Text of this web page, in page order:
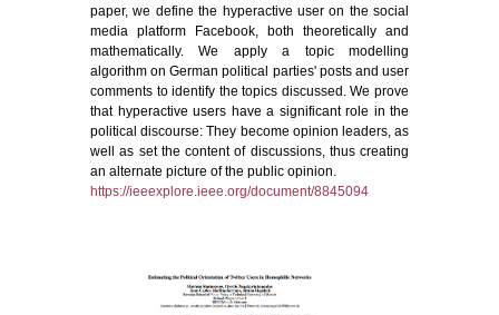
paper, we define the hyperactive user on the social
media platform Facebook, both theoretically and
mathematically. We apply a topic modelling
algorithm on German political parties' posts and user
comments to identify the topics discussed. We prove
that hyperactive users have a significant role in the
political discourse: They become opinion leaders, as
well as set the content of discussions, thus creating
an alternate picture of the public opinion.
https://ieeexplore.ieee.org/document/8845094